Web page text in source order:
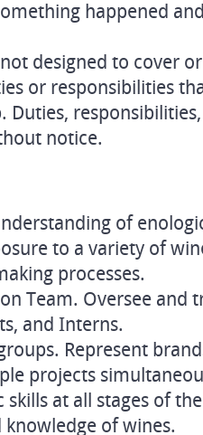
happened
designed to cover
or responsibilities
notice.
of
to a variety of
processes.
Team. Oversee and
and Interns.
Represent
projects
skills at all stages of
of wines.